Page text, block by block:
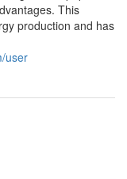
This
production and has
user